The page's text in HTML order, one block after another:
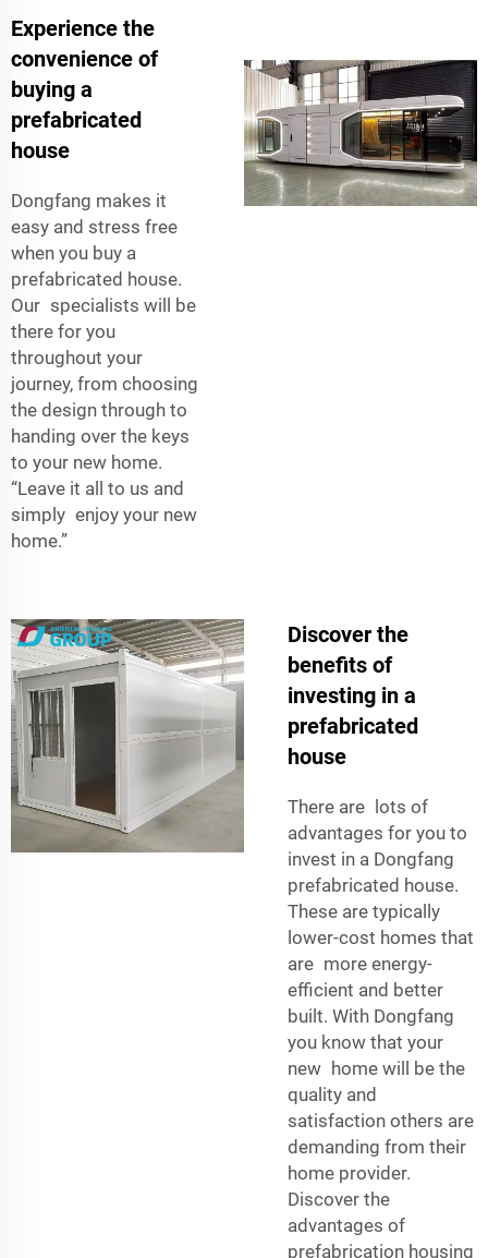
Experience the
convenience of
buying a
prefabricated
house
Dongfang makes it
easy and stress free
when you buy a
prefabricated house.
Our specialists will be
there for you
throughout your
journey, from choosing
the design through to
handing over the keys
to your new home.
“Leave it all to us and
simply enjoy your new
home.”
Discover the
benefits of
investing in a
prefabricated
house
There are lots of
advantages for you to
invest in a Dongfang
prefabricated house.
These are typically
lower-cost homes that
are more energy-
efficient and better
built. With Dongfang
you know that your
new home will be the
quality and
satisfaction others are
demanding from their
home provider.
Discover the
advantages of
prefabrication housing